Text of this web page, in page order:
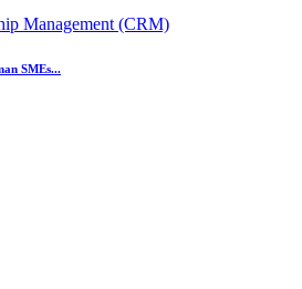
Management (CRM)
SMEs...